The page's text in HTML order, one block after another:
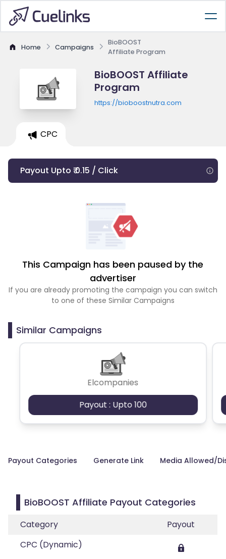
Home Campaigns
BioBOOST
Affiliate Program
BioBOOST Affiliate
Program
https://bioboostnutra.com
CPC
Payout Upto ₹ 0.15 / Click
This Campaign has been paused by the
advertiser
If you are already promoting the campaign you can switch
to one of these Similar Campaigns
Similar Campaigns
Elcompanies
Payout : Upto 100
Payout Categories Generate Link Media Allowed/
BioBOOST Affiliate Payout Categories
Category
Payout
CPC (Dynamic)